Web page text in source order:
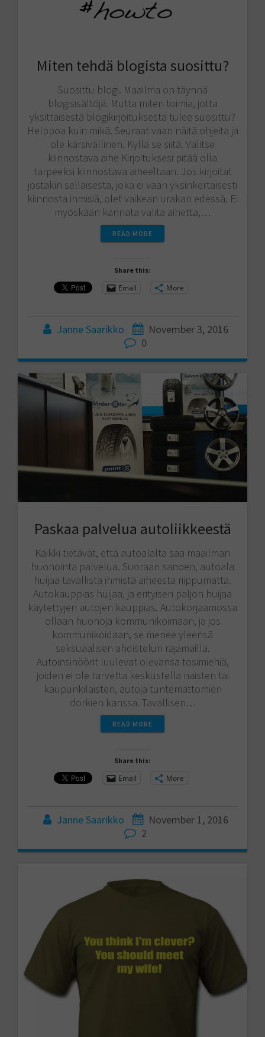
Miten tehdä blogista suosittu?
Suosittu blogi. Maailma on täynnä
blogisisältöjä. Mutta miten toimia, jotta
yksittäisestä blogikirjoituksesta tulee suosittu?
Helppoa kuin mikä. Seuraat vaan näitä ohjeita ja
ole kärsivällinen. Kyllä se siitä. Valitse
kiinnostava aihe Kirjoituksesi pitää olla
tarpeeksi kiinnostava aiheeltaan. Jos kirjoitat
jostakin sellaisesta, joka ei vaan yksinkertaisesti
kiinnosta ihmisiä, olet vaikean urakan edessä. Ei
myöskään kannata valita aihetta,…
READ MORE
Share this:
Email More
Janne Saarikko
November 3, 2016
0
Paskaa palvelua autoliikkeestä
Kaikki tietävät, että autoalalta saa maailman
huonointa palvelua. Suoraan sanoen, autoala
huijaa tavallista ihmistä aiheesta riippumatta.
Autokauppias huijaa, ja erityisen paljon huijaa
käytettyjen autojen kauppias. Autokorjaamossa
ollaan huonoja kommunikoimaan, ja jos
kommunikoidaan, se menee yleensä
seksuaalisen ahdistelun rajamailla.
Autoinsinöörit luulevat olevansa tosimiehiä,
joiden ei ole tarvetta keskustella naisten tai
kaupunkilaisten, autoja tuntemattomien
dorkien kanssa. Tavallisen…
READ MORE
Share this:
Email More
Janne Saarikko
November 1, 2016
2